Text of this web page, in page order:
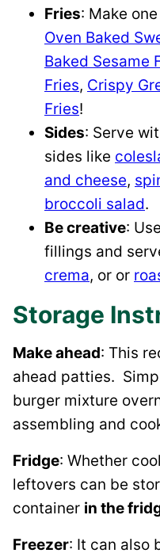
Fries: Make
Oven Baked
Baked Sesame
Fries, Crispy
Fries!
Sides: Serve
sides like
and cheese,
broccoli salad.
Be creative:
fillings and
crema, or or
Storage
Make ahead: This
ahead patties.
burger mixture
assembling and
Fridge: Whether
leftovers can be
container in the
Freezer: It can also